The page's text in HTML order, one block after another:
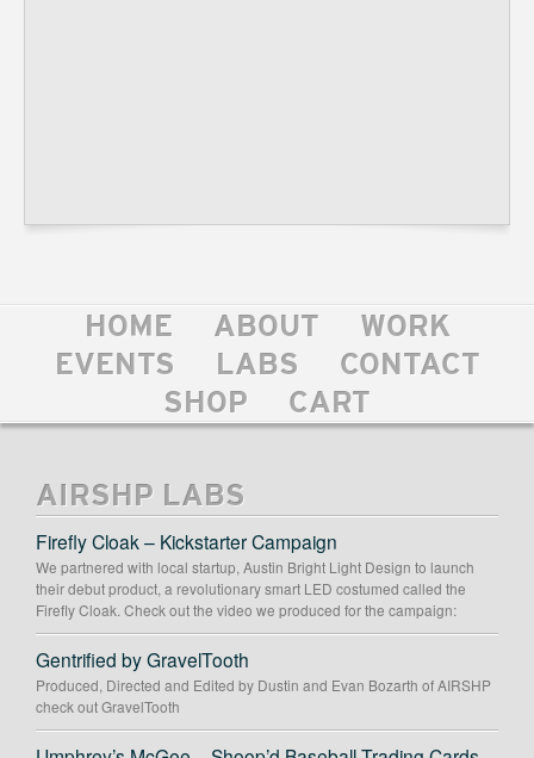
HOME ABOUT
WORK
EVENTS
LABS
CONTACT
SHOP
CART
AIRSHP LABS
Firefly Cloak – Kickstarter Campaign
We partnered with local startup, Austin Bright Light Design to launch
their debut product, a revolutionary smart LED costumed called the
Firefly Cloak. Check out the video we produced for the campaign:
Gentrified by GravelTooth
Produced, Directed and Edited by Dustin and Evan Bozarth of AIRSHP
check out GravelTooth